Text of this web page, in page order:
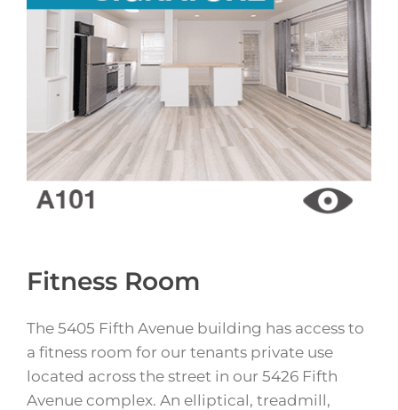
Fitness Room
The 5405 Fifth Avenue building has access to
a fitness room for our tenants private use
located across the street in our 5426 Fifth
Avenue complex. An elliptical, treadmill,